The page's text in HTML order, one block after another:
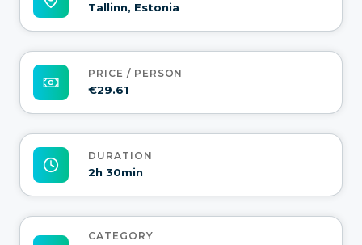
Tallinn, Estonia
PRICE / PERSON
€29.61
DURATION
2h 30min
CATEGORY